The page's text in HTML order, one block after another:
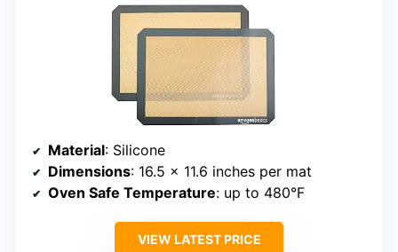
Material: Silicone
Dimensions: 16.5 x 11.6 inches per mat
Oven Safe Temperature: up to 480°F
VIEW LATEST PRICE